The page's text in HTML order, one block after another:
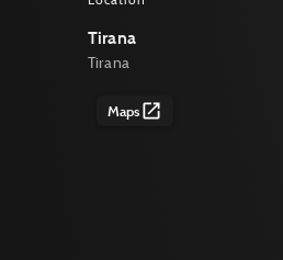
Tirana
Tirana
Maps